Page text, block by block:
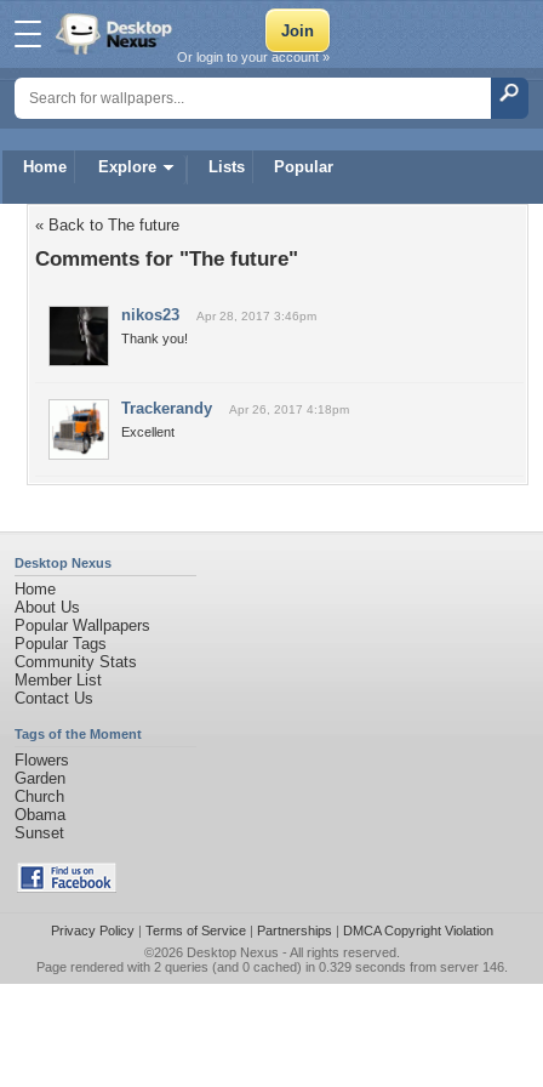
Home Explore Lists Popular
Or login to your account »
« Back to The future
Comments for "The future"
nikos23 Apr 28, 2017 3:46pm
Thank you!
Trackerandy Apr 26, 2017 4:18pm
Excellent
Desktop Nexus
Home
About Us
Popular Wallpapers
Popular Tags
Community Stats
Member List
Contact Us
Tags of the Moment
Flowers
Garden
Church
Obama
Sunset
Privacy Policy| Terms of Service| Partnerships | DMCA Copyright Violation
©2026 Desktop Nexus - All rights reserved.
Page rendered with 2 queries (and 0 cached) in 0.329 seconds from server 146.